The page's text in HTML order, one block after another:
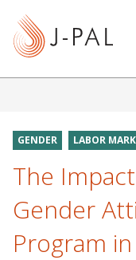
GENDER LABOR
The
Gender
Program